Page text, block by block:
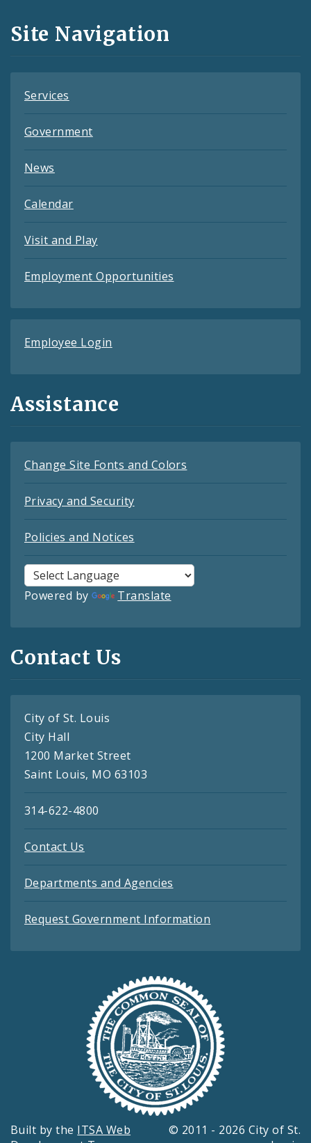
and
Feeds
Site Navigation
Services
Government
News
Calendar
Visit and Play
Employment Opportunities
Employee Login
Assistance
Change Site Fonts and Colors
Privacy and Security
Policies and Notices
Powered by Translate
Contact Us
City of St. Louis
City Hall
1200 Market Street
Saint Louis, MO 63103
314-622-4800
Contact Us
Departments and Agencies
Request Government Information
Built by the ITSA Web
© 2011 - 2026 City of St.